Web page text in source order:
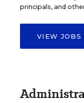
principals, and
VIEW JOBS